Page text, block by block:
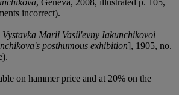
incorrect).
Vystavka Marii Vasil'evny Iakunchikovoi
posthumous exhibition], 1905, no.
on hammer price and at 20% on the